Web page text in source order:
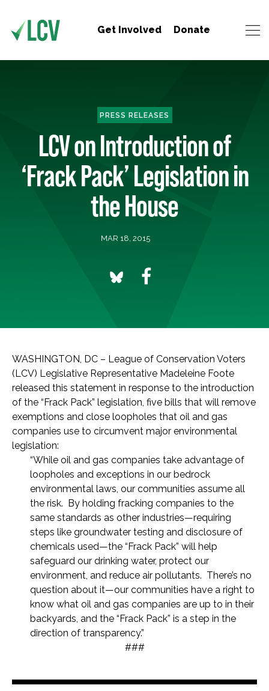
Get Involved Donate
PRESS RELEASES
LCV on Introduction of
‘Frack Pack’ Legislation in
the House
MAR 18, 2015
WASHINGTON, DC – League of Conservation Voters
(LCV) Legislative Representative Madeleine Foote
released this statement in response to the introduction
of the “Frack Pack” legislation, five bills that will remove
exemptions and close loopholes that oil and gas
companies use to circumvent major environmental
legislation:
“While oil and gas companies take advantage of
loopholes and exceptions in our bedrock
environmental laws, our communities assume all
the risk. By holding fracking companies to the
same standards as other industries—requiring
steps like groundwater testing and disclosure of
chemicals used—the “Frack Pack” will help
safeguard our drinking water, protect our
environment, and reduce air pollutants. There’s no
question about it—our communities have a right to
know what oil and gas companies are up to in their
backyards, and the “Frack Pack” is a step in the
direction of transparency.”
###